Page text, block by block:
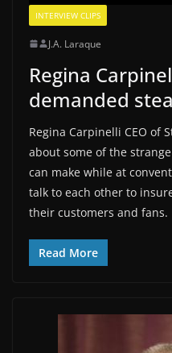
INTERVIEW CLIPS
J.A. Laraque
Regina
demanded
Regina Carpinelli CEO of
about some of the
can make while at
talk to each other to
their customers and fans.
Read More